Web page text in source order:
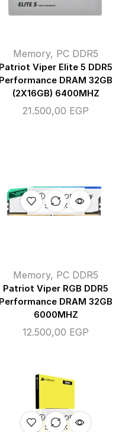
Memory, PC DDR5
Patriot Viper Elite 5 DDR5
Performance DRAM 32GB
(2X16GB) 6400MHZ
21.500,00 EGP
OUT OF
STOCK
Memory, PC DDR5
Patriot Viper RGB DDR5
Performance DRAM 32GB
6000MHZ
12.500,00 EGP
OUT OF
STOCK